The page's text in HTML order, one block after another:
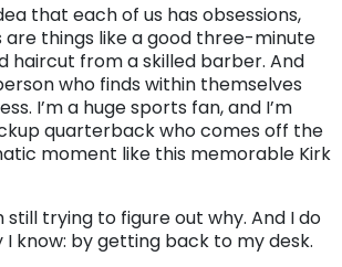
that each of us has obsessions,
are things like a good three-minute
haircut from a skilled barber. And
who finds within themselves
I’m a huge sports fan, and I’m
quarterback who comes off the
moment like this memorable Kirk
trying to figure out why. And I do
know: by getting back to my desk.